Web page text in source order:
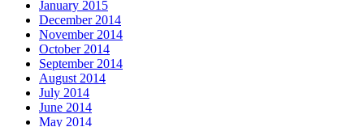
January 2015
December 2014
November 2014
October 2014
September 2014
August 2014
July 2014
June 2014
May 2014